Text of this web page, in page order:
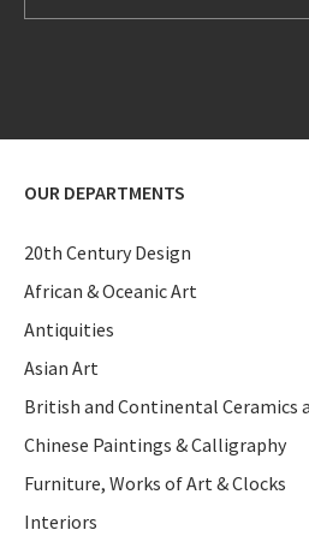
OUR DEPARTMENTS
20th Century Design
African & Oceanic Art
Antiquities
Asian Art
British and Continental Ceramics
Chinese Paintings & Calligraphy
Furniture, Works of Art & Clocks
Interiors